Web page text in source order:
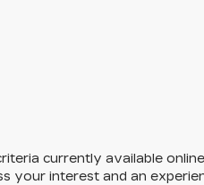
currently available
interest and an